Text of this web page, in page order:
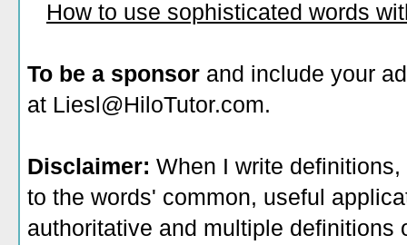
How to use sophisticated words
To be a sponsor and include your
at Liesl@HiloTutor.com.
Disclaimer: When I write
to the words' common, useful
authoritative and multiple definitions